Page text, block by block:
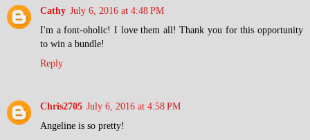
Cathy July 6, 2016 at 4:48 PM
I'm a font-oholic! I love them all! Thank you for this opportunity
to win a bundle!
Reply
Chris2705 July 6, 2016 at 4:58 PM
Angeline is so pretty!